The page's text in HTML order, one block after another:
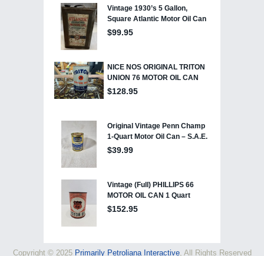
Copyright © 2025 Primarily Petroliana Interactive, All Rights Reserved